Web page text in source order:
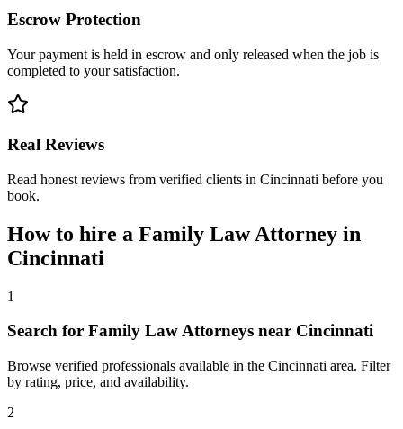
Escrow Protection
Your payment is held in escrow and only released when the job is
completed to your satisfaction.
Real Reviews
Read honest reviews from verified clients in Cincinnati before you
book.
How to hire a Family Law Attorney in
Cincinnati
1
Search for Family Law Attorneys near Cincinnati
Browse verified professionals available in the Cincinnati area. Filter
by rating, price, and availability.
2